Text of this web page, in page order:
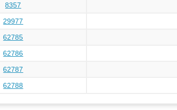
8357
29977
62785
62786
62787
62788